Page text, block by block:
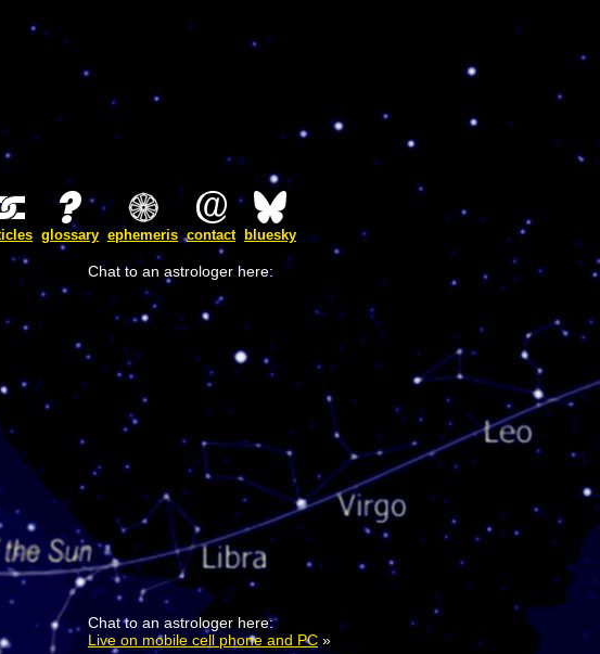
bluesky
contact
ephemeris
glossary
Chat to an astrologer here:
Chat to an astrologer here:
Live on mobile cell phone and PC »